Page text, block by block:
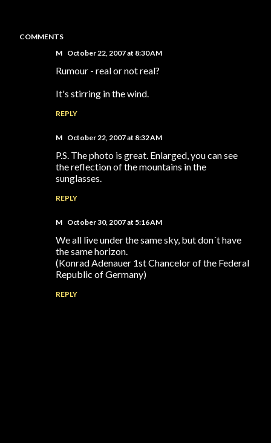
COMMENTS
M October 22, 2007 at 8:30 AM
Rumour - real or not real?
It's stirring in the wind.
REPLY
M October 22, 2007 at 8:32 AM
P.S. The photo is great. Enlarged, you can see
the reflection of the mountains in the
sunglasses.
REPLY
M October 30, 2007 at 5:16 AM
We all live under the same sky, but don´t have
the same horizon.
(Konrad Adenauer 1st Chancelor of the Federal
Republic of Germany)
REPLY